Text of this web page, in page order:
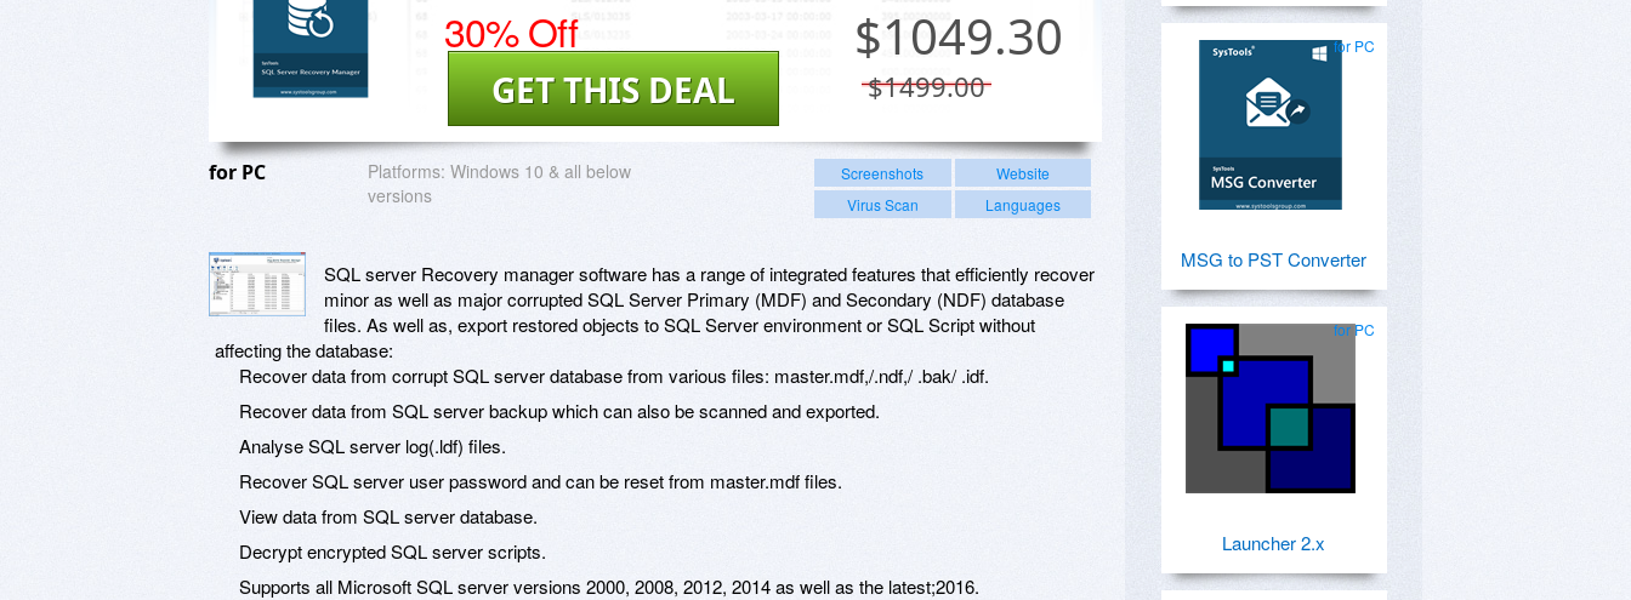
30% Off $1049.30
$1499.00
GET THIS DEAL
for PC Platforms: Windows 10 & all below
versions
Screenshots
Website
Virus Scan
Languages
SQL server Recovery manager software has a range of integrated features that efficiently recover
minor as well as major corrupted SQL Server Primary (MDF) and Secondary (NDF) database
files. As well as, export restored objects to SQL Server environment or SQL Script without
affecting the database:
Recover data from corrupt SQL server database from various files: master.mdf,/.ndf,/ .bak/ .idf.
Recover data from SQL server backup which can also be scanned and exported.
Analyse SQL server log(.ldf) files.
Recover SQL server user password and can be reset from master.mdf files.
View data from SQL server database.
Decrypt encrypted SQL server scripts.
Supports all Microsoft SQL server versions 2000, 2008, 2012, 2014 as well as the latest;2016.
for PC
MSG to PST Converter
for PC
Launcher 2.x